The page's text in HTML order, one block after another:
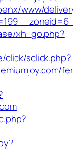
www/
xh_go.php?
click/sclick.php?